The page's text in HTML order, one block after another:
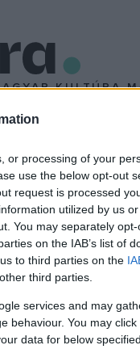
or processing of your
use the below opt-out
request is processed
utilized by us
You may separately
on the IAB’s list of
to third parties on the
third parties.
services and may
behaviour. You may
data for below
KULTÚRA